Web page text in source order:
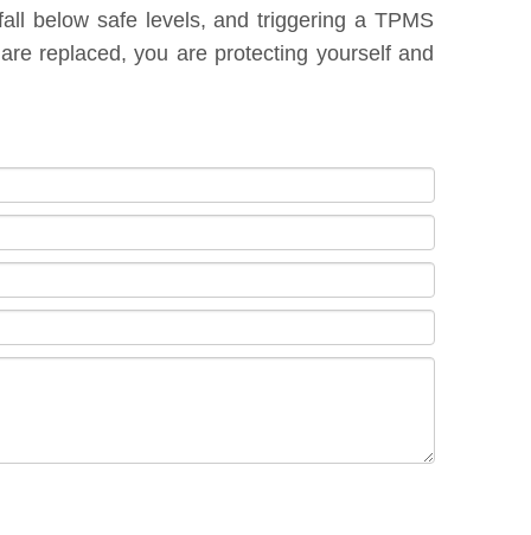
below safe levels, and triggering a TPMS
replaced, you are protecting yourself and